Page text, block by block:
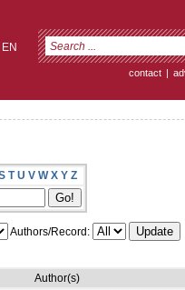
EN
contact |
T U V W X Y Z
Authors/Record:
Author(s)